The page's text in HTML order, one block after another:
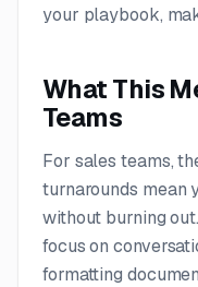
your playbook,
What This
Teams
For sales teams,
turnarounds mean
without burning
focus on
formatting